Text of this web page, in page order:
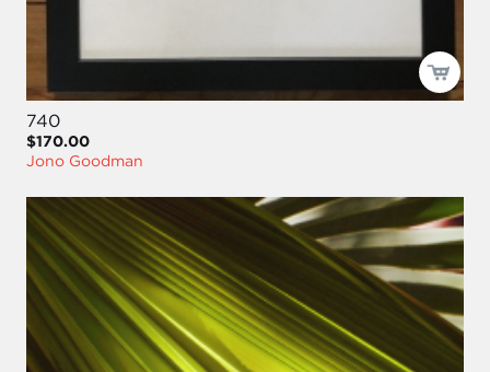
740
$170.00
Jono Goodman